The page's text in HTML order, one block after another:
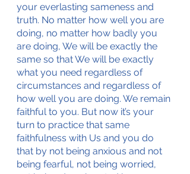
your everlasting sameness and
truth. No matter how well you are
doing, no matter how badly you
are doing, We will be exactly the
same so that We will be exactly
what you need regardless of
circumstances and regardless of
how well you are doing. We remain
faithful to you. But now it’s your
turn to practice that same
faithfulness with Us and you do
that by not being anxious and not
being fearful, not being worried,